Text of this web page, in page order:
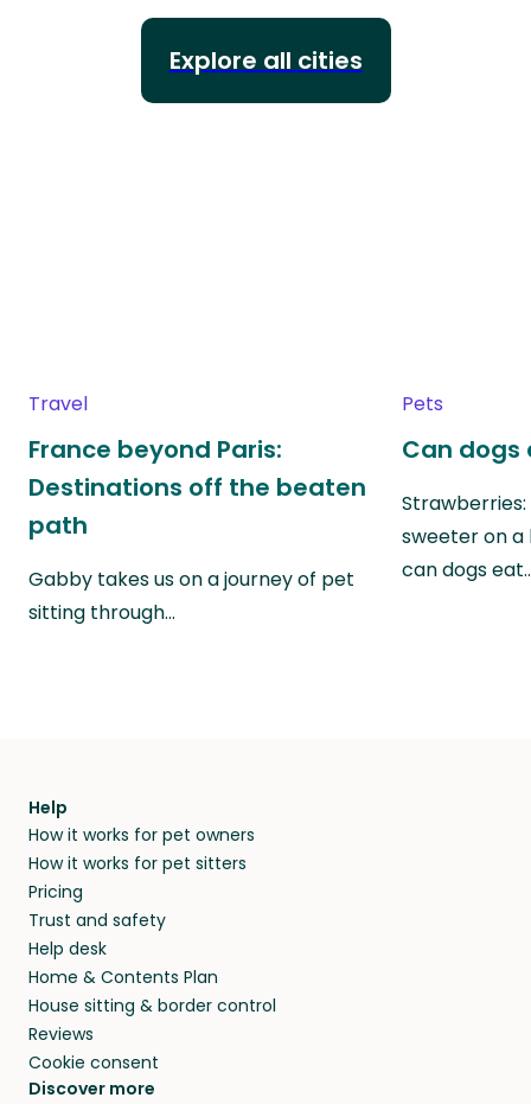
Explore all cities
Travel
France beyond Paris:
Destinations off the beaten
path
Gabby takes us on a journey of pet
sitting through…
Pets
Can dogs
sweeter on a
can dogs
Help
How it works for pet owners
How it works for pet sitters
Pricing
Trust and safety
Help desk
Home & Contents Plan
House sitting & border control
Reviews
Cookie consent
Discover more